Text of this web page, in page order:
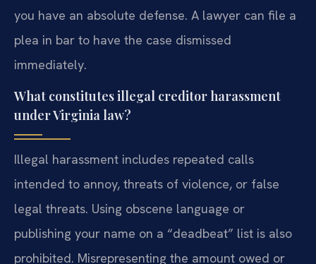
you have an absolute defense. A lawyer can file a
plea in bar to have the case dismissed
immediately.
What constitutes illegal creditor harassment
under Virginia law?
Illegal harassment includes repeated calls
intended to annoy, threats of violence, or false
legal threats. Using obscene language or
publishing your name on a “deadbeat” list is also
prohibited. Misrepresenting the amount owed or